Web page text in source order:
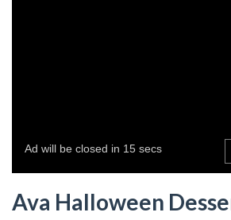
Ava Halloween